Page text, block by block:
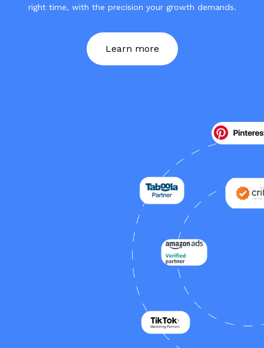
right time, with the precision your growth demands.
Learn more